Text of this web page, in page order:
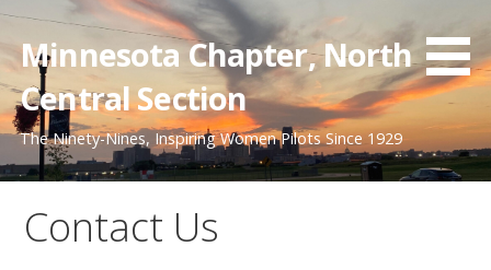
Skip
content
Minnesota Chapter, North
Central Section
The Ninety-Nines, Inspiring Women Pilots Since 1929
Contact Us